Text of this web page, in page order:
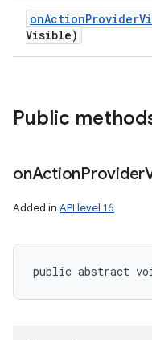
onActionProvider
Visible)
Public
onActionProvider
Added in API level 16
public abstract